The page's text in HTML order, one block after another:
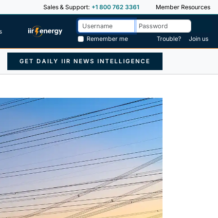
Sales & Support: +1 800 762 3361 Member Resources
Remember me
Trouble? Join us
GET DAILY IIR NEWS INTELLIGENCE